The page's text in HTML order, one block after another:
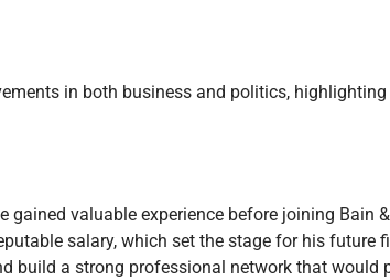
in both business and politics,
gained valuable experience before joining Bain
salary, which set the stage for his future
build a strong professional network that would